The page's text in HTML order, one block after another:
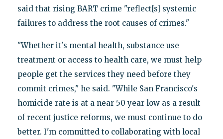
said that rising BART crime "reflect[s] systemic
failures to address the root causes of crimes."
"Whether it's mental health, substance use
treatment or access to health care, we must help
people get the services they need before they
commit crimes," he said. "While San Francisco's
homicide rate is at a near 50 year low as a result
of recent justice reforms, we must continue to do
better. I'm committed to collaborating with local